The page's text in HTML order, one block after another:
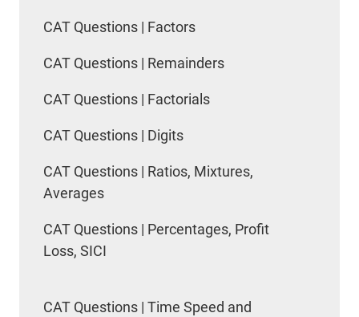
CAT Questions | Factors
CAT Questions | Remainders
CAT Questions | Factorials
CAT Questions | Digits
CAT Questions | Ratios, Mixtures,
Averages
CAT Questions | Percentages, Profit
Loss, SICI
CAT Questions | Time Speed and